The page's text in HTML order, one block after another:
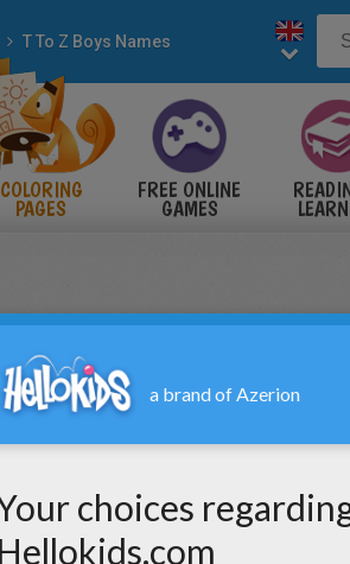
T To Z Boys Names
COLORING
PAGES
FREE ONLINE
GAMES